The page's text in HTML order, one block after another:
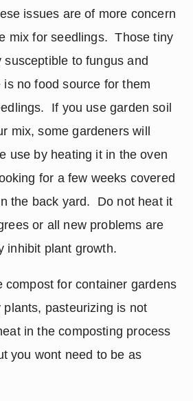
issues are of more concern
mix for seedlings.  Those tiny
to fungus and
is no food source for them
If you use garden soil
mix, some gardeners will
use by heating it in the oven
for a few weeks covered
the back yard.  Do not heat it
or all new problems are
inhibit plant growth.
compost for container gardens
pasteurizing is not
in the composting process
you wont need to be as